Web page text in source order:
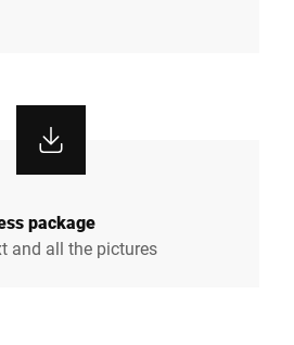
package
and all the pictures